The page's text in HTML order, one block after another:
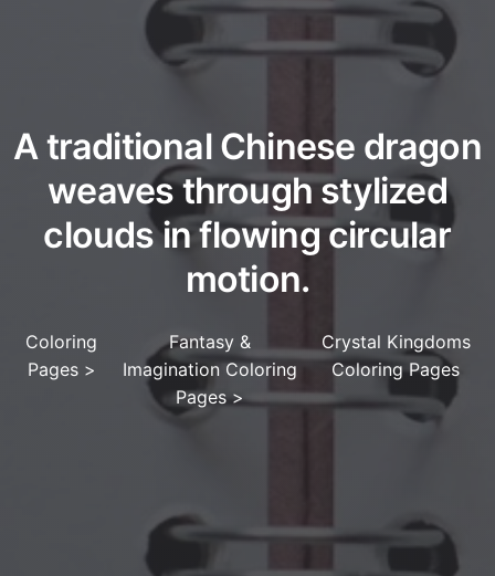
A traditional Chinese dragon
weaves through stylized
clouds in flowing circular
motion.
Coloring
Pages>
Fantasy &
Imagination Coloring
Pages>
Crystal Kingdoms
Coloring Pages